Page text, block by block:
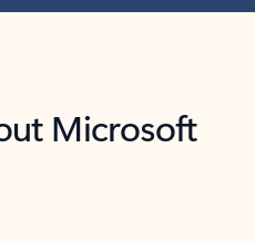
Microsoft